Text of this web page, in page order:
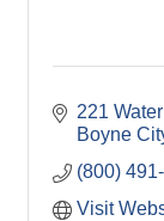
221
Boyne
(800)
Visit